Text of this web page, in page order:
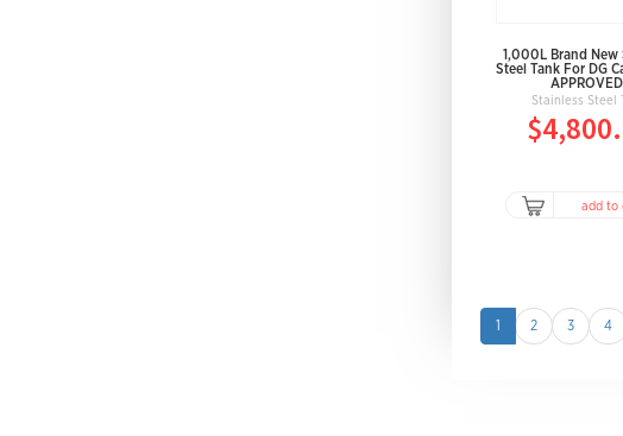
1,000L Brand New
Steel Tank For DG
Stainless Steel
add to
1 2 3 4